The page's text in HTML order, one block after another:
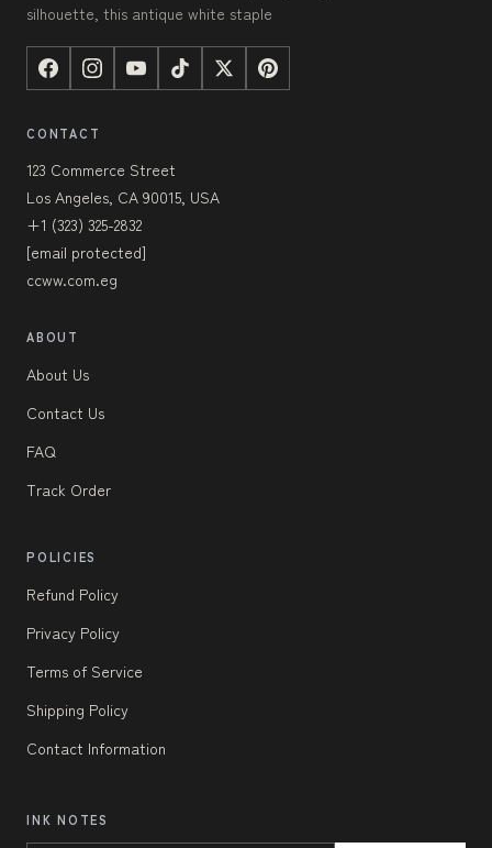
silhouette, this antique white staple
CONTACT
123 Commerce Street
Los Angeles, CA 90015, USA
+1 (323) 325-2832
[email protected]
ccww.com.eg
ABOUT
About Us
Contact Us
FAQ
Track Order
POLICIES
Refund Policy
Privacy Policy
Terms of Service
Shipping Policy
Contact Information
INK NOTES